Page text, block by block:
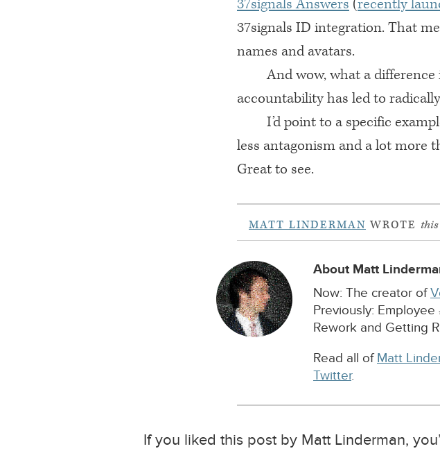
37signals Answers (recently
37signals ID integration. That
names and avatars.
And wow, what a
accountability has led to
I’d point to a specific
less antagonism and a lot more
Great to see.
MATT LINDERMAN WROTE
About Matt
Now: The creator of
Previously:
Rework and Getting
Read all ofMatt
Twitter.
If you liked this post by Matt Linderman,